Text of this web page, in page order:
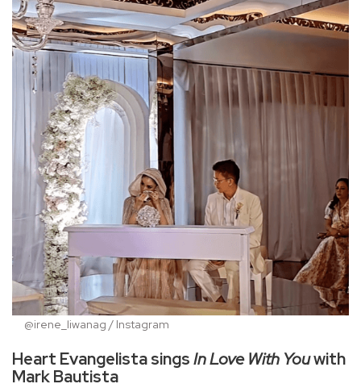
@irene_liwanag / Instagram
Heart Evangelista singsIn Love With Youwith
Mark Bautista